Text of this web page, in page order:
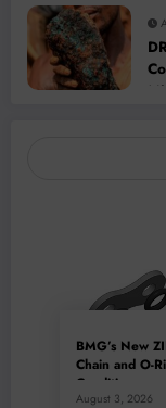
BMG’s New
Chain and O-
Conditions
August 3, 2026